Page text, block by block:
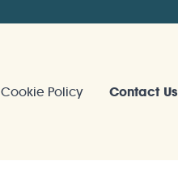
Cookie Policy Contact Us